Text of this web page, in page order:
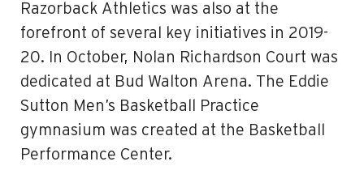
Razorback Athletics was also at the
forefront of several key initiatives in 2019-
20. In October, Nolan Richardson Court was
dedicated at Bud Walton Arena. The Eddie
Sutton Men’s Basketball Practice
gymnasium was created at the Basketball
Performance Center.